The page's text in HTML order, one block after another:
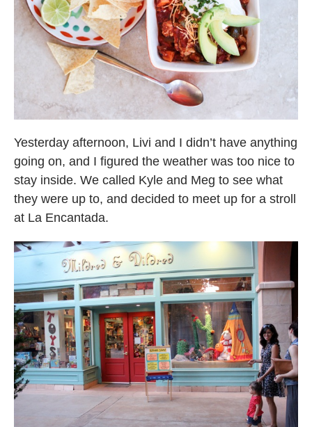
Yesterday afternoon, Livi and I didn’t have anything
going on, and I figured the weather was too nice to
stay inside. We called Kyle and Meg to see what
they were up to, and decided to meet up for a stroll
at La Encantada.